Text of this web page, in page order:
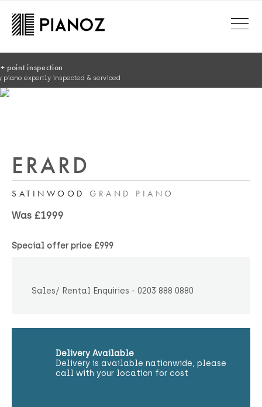
Skip to main content
.
ERARD
SATINWOOD
GRAND PIANO
Was £1999
Special offer price £999
Sales/ Rental Enquiries - 0203 888 0880
Delivery Available
Delivery is available nationwide, please
call with your location for cost